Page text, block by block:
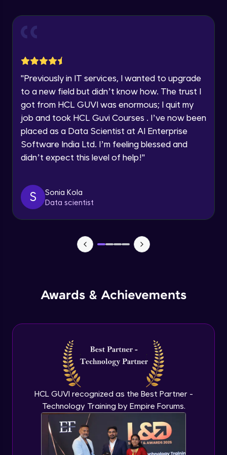
Speaking Language
Request a Call Back
By registering, I agree to be contacted via phone, SMS, or
email for offers & products, even if I am on a DNC/NDNC
"Previously in IT services, I wanted to upgrade
to a new field but didn’t know how. The trust I
got from HCL GUVI was enormous; I quit my
job and took HCL Guvi Courses . I’ve now been
placed as a Data Scientist at AI Enterprise
Software India Ltd. I’m feeling blessed and
didn’t expect this level of help!"
S
Sonia Kola
Data scientist
Awards & Achievements
HCL GUVI recognized as the Best Partner -
Technology Training by Empire Forums.
Creating Buttons Inside Our Menu
Menu's Background Animations
Advanced Module
Advanced Module
TabBar Icons
Passing Data To Another Screen
Advanced Module
Improving TabBar To Material Design
Advanced Module
Firebase - Creating A Database
Expert Module